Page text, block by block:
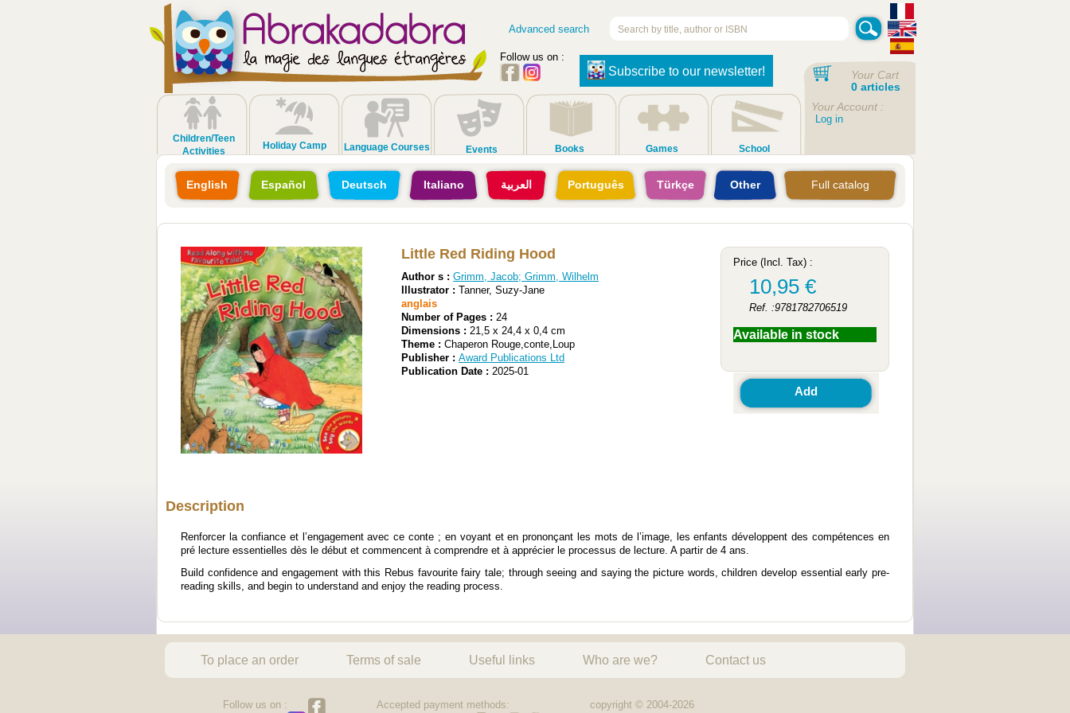
Advanced search
Follow us on :
Subscribe to our newsletter!
Children/Teen
Activities
Holiday Camp Language Courses Events Books Games School
Your Cart
0 articles
Your Account :
Log in
English Español Deutsch Italiano العربية Português Türkçe Other Full catalog
Little Red Riding Hood
Author s :Grimm, Jacob;Grimm, Wilhelm
Illustrator : Tanner, Suzy-Jane
anglais
Number of Pages : 24
Dimensions : 21,5 x 24,4 x 0,4 cm
Theme : Chaperon Rouge,conte,Loup
Publisher :Award Publications Ltd
Publication Date : 2025-01
Price (Incl. Tax) :
10,95 €
Ref. :9781782706519
Available in stock
Add
Description
Renforcer la confiance et l’engagement avec ce conte ; en voyant et en prononçant les mots de l’image, les enfants développent des compétences en
pré lecture essentielles dès le début et commencent à comprendre et à apprécier le processus de lecture. A partir de 4 ans.
Build confidence and engagement with this Rebus favourite fairy tale; through seeing and saying the picture words, children develop essential early pre-
reading skills, and begin to understand and enjoy the reading process.
To place an order Terms of sale Useful links Who are we? Contact us
Follow us on : Accepted payment methods: copyright © 2004-2026